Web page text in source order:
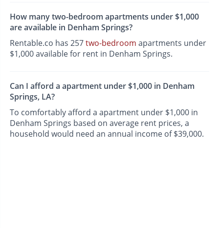
How many two-bedroom apartments under $1,000
are available in Denham Springs?
Rentable.co has 257two-bedroom apartments under
$1,000 available for rent in Denham Springs.
Can I afford a apartment under $1,000 in Denham
Springs, LA?
To comfortably afford a apartment under $1,000 in
Denham Springs based on average rent prices, a
household would need an annual income of $39,000.